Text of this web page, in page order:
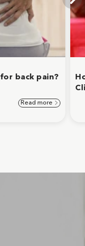
back pain?
Read more